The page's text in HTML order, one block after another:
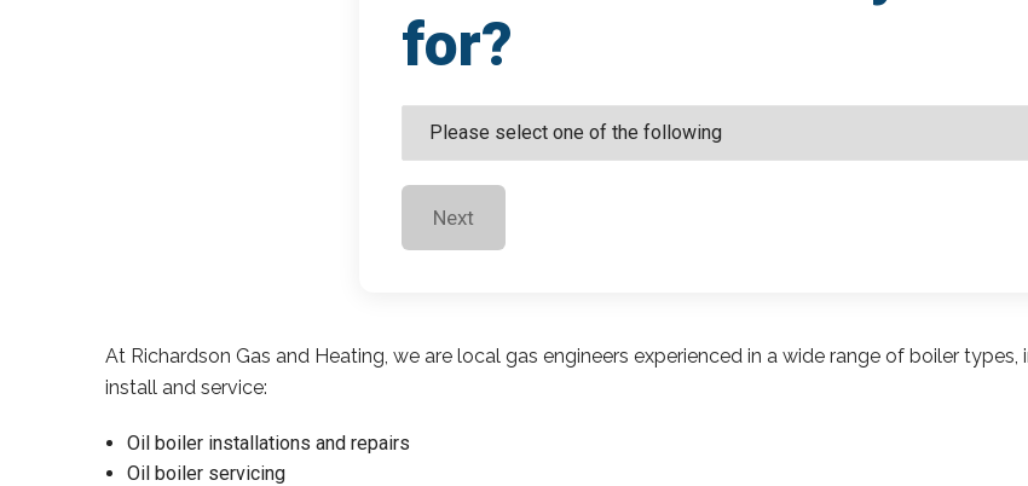
for?
Next
At Richardson Gas and Heating, we are local gas engineers experienced in a wide range of boiler
install and service:
Oil boiler installations and repairs
Oil boiler servicing